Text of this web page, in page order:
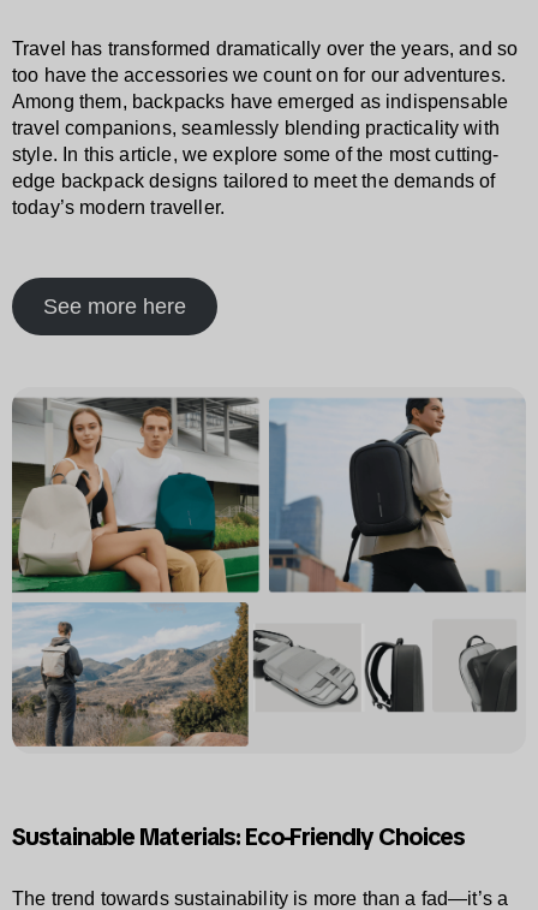
Travel has transformed dramatically over the years, and so
too have the accessories we count on for our adventures.
Among them, backpacks have emerged as indispensable
travel companions, seamlessly blending practicality with
style. In this article, we explore some of the most cutting-
edge backpack designs tailored to meet the demands of
today’s modern traveller.
See more here
Sustainable Materials: Eco-Friendly Choices
The trend towards sustainability is more than a fad—it’s a